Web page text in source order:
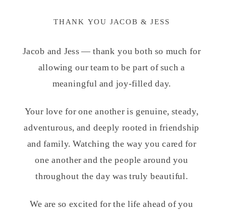
THANK YOU JACOB & JESS
Jacob and Jess — thank you both so much for
allowing our team to be part of such a
meaningful and joy-filled day.
Your love for one another is genuine, steady,
adventurous, and deeply rooted in friendship
and family. Watching the way you cared for
one another and the people around you
throughout the day was truly beautiful.
We are so excited for the life ahead of you